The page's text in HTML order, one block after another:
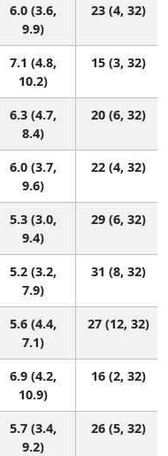
6.0 (3.6,
9.9)
23 (4, 32)
7.1 (4.8,
10.2)
15 (3, 32)
6.3 (4.7,
8.4)
20 (6, 32)
6.0 (3.7,
9.6)
22 (4, 32)
5.3 (3.0,
9.4)
29 (6, 32)
5.2 (3.2,
7.9)
31 (8, 32)
5.6 (4.4,
7.1)
27 (12, 32)
6.9 (4.2,
10.9)
16 (2, 32)
5.7 (3.4,
9.2)
26 (5, 32)